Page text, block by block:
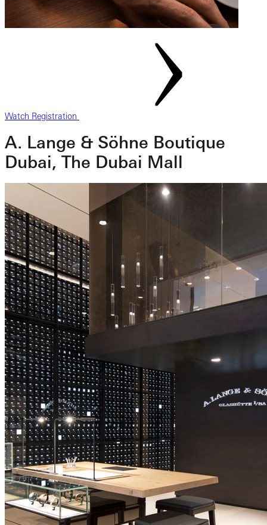
Watch Registration
A. Lange & Söhne Boutique
Dubai, The Dubai Mall